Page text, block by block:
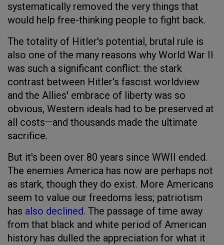
systematically removed the very things that
would help free-thinking people to fight back.
The totality of Hitler's potential, brutal rule is
also one of the many reasons why World War II
was such a significant conflict: the stark
contrast between Hitler's fascist worldview
and the Allies' embrace of liberty was so
obvious, Western ideals had to be preserved at
all costs—and thousands made the ultimate
sacrifice.
But it's been over 80 years since WWII ended.
The enemies America has now are perhaps not
as stark, though they do exist. More Americans
seem to value our freedoms less; patriotism
has also declined. The passage of time away
from that black and white period of American
history has dulled the appreciation for what it